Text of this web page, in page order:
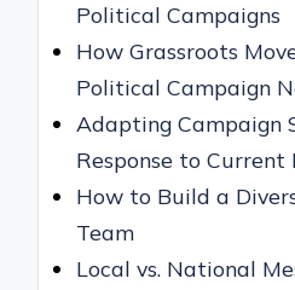
Political Campaigns
How Grassroots
Political Campaign
Adapting Campaign
Response to Current
How to Build a
Team
Local vs. National